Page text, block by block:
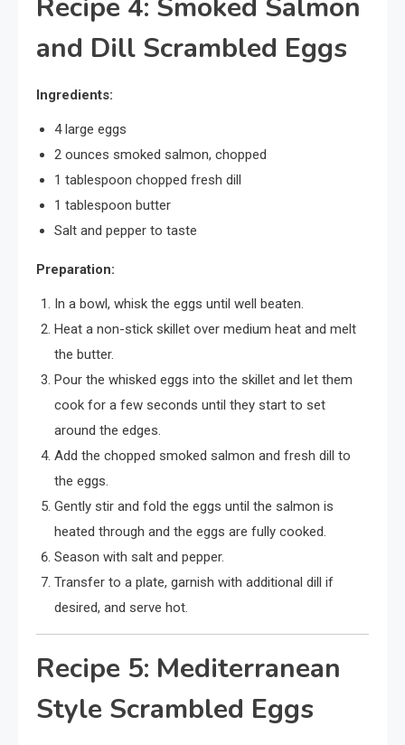
Recipe 4: Smoked Salmon
and Dill Scrambled Eggs
Ingredients:
4 large eggs
2 ounces smoked salmon, chopped
1 tablespoon chopped fresh dill
1 tablespoon butter
Salt and pepper to taste
Preparation:
In a bowl, whisk the eggs until well beaten.
Heat a non-stick skillet over medium heat and melt
the butter.
Pour the whisked eggs into the skillet and let them
cook for a few seconds until they start to set
around the edges.
Add the chopped smoked salmon and fresh dill to
the eggs.
Gently stir and fold the eggs until the salmon is
heated through and the eggs are fully cooked.
Season with salt and pepper.
Transfer to a plate, garnish with additional dill if
desired, and serve hot.
Recipe 5: Mediterranean
Style Scrambled Eggs